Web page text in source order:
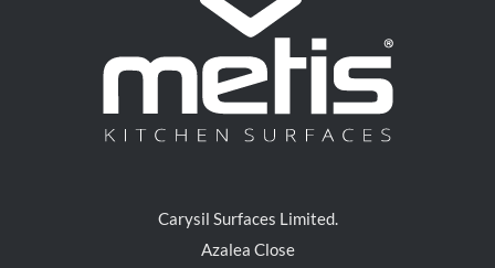
Carysil Surfaces Limited.
Azalea Close